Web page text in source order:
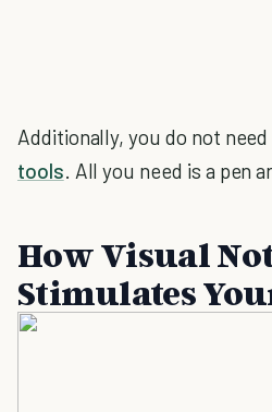
Additionally, you do not
tools. All you need is a pen
How Visual
Stimulates